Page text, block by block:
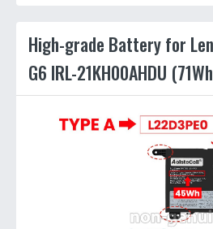
High-grade Battery for
G6 IRL-21KH00AHDU